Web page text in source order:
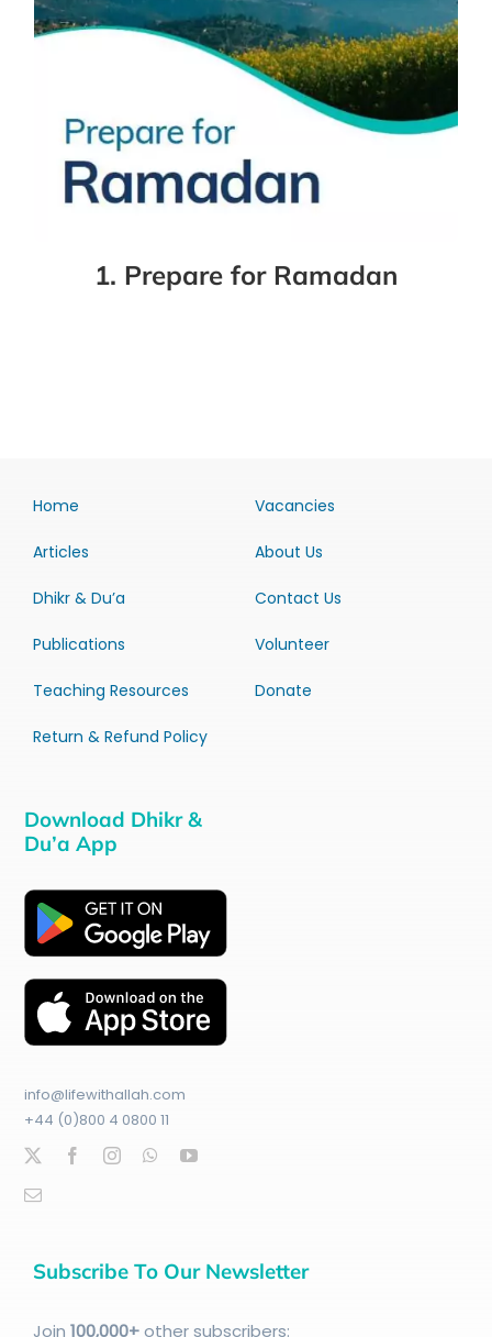
1. Prepare for Ramadan
Home
Articles
Dhikr & Du’a
Publications
Teaching Resources
Return & Refund Policy
Vacancies
About Us
Contact Us
Volunteer
Donate
Download Dhikr &
Du’a App
info@lifewithallah.com
+44 (0)800 4 0800 11
Subscribe To Our Newsletter
Join 100,000+other subscribers: